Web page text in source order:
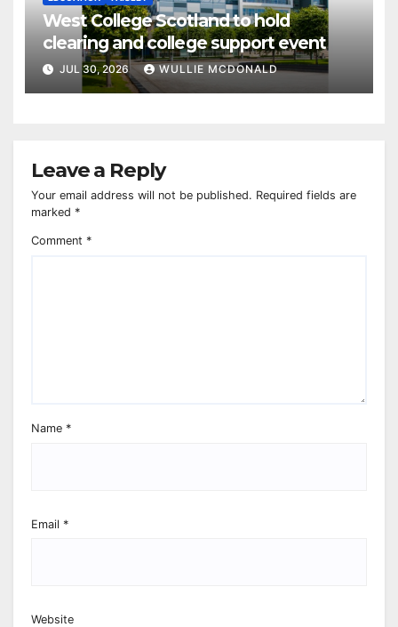
West College Scotland to hold
clearing and college support event
JUL 30, 2026 WULLIE MCDONALD
Leave a Reply
Your email address will not be published. Required fields are
marked *
Comment *
Name *
Email *
Website